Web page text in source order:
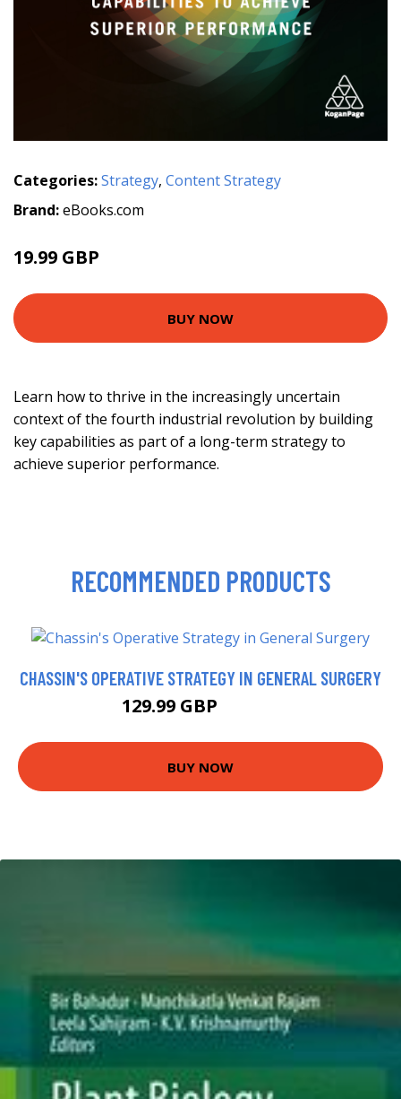
Categories:Strategy, Content Strategy
Brand:eBooks.com
19.99 GBP
BUY NOW
Learn how to thrive in the increasingly uncertain
context of the fourth industrial revolution by building
key capabilities as part of a long-term strategy to
achieve superior performance.
RECOMMENDED PRODUCTS
CHASSIN'S OPERATIVE STRATEGY IN GENERAL SURGERY
129.99 GBP
BUY NOW